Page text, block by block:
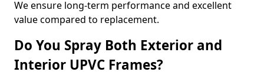
We ensure long-term performance and excellent
value compared to replacement.
Do You Spray Both Exterior and
Interior UPVC Frames?